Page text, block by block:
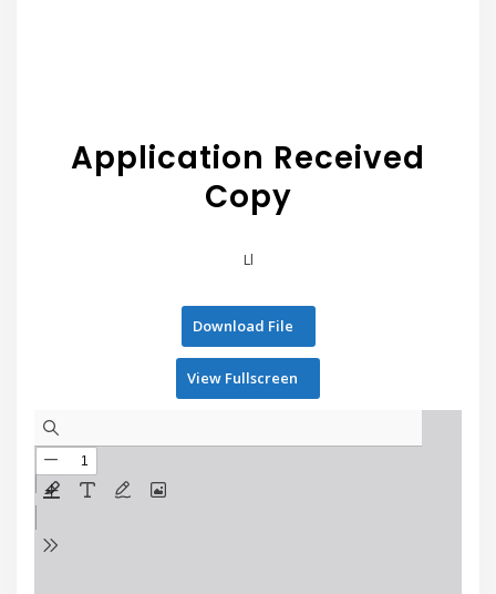
Application Received
Copy
Ll
Download File
View Fullscreen